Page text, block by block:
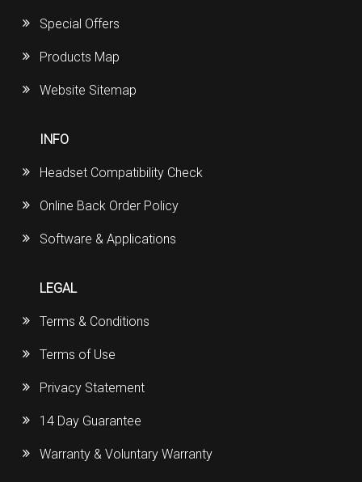
Special Offers
Products Map
Website Sitemap
INFO
Headset Compatibility Check
Online Back Order Policy
Software & Applications
LEGAL
Terms & Conditions
Terms of Use
Privacy Statement
14 Day Guarantee
Warranty & Voluntary Warranty